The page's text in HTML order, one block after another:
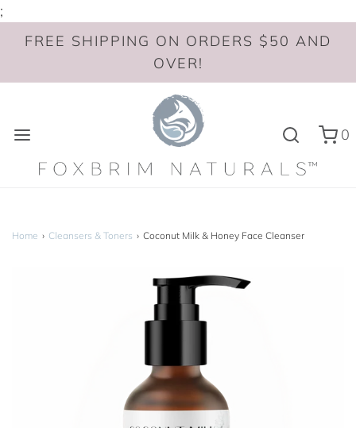
;
FREE SHIPPING ON ORDERS $50 AND
OVER!
0
Home › Cleansers & Toners › Coconut Milk & Honey Face Cleanser